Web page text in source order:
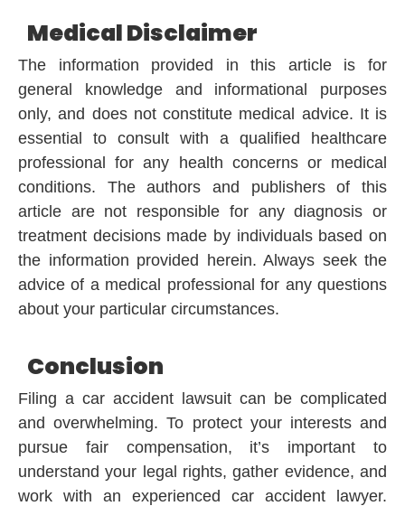
Medical Disclaimer
The information provided in this article is for
general knowledge and informational purposes
only, and does not constitute medical advice. It is
essential to consult with a qualified healthcare
professional for any health concerns or medical
conditions. The authors and publishers of this
article are not responsible for any diagnosis or
treatment decisions made by individuals based on
the information provided herein. Always seek the
advice of a medical professional for any questions
about your particular circumstances.
Conclusion
Filing a car accident lawsuit can be complicated
and overwhelming. To protect your interests and
pursue fair compensation, it’s important to
understand your legal rights, gather evidence, and
work with an experienced car accident lawyer.